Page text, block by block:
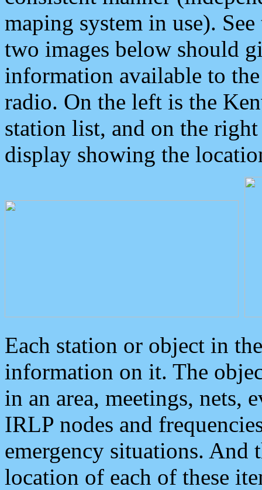
maping system in use).
two images below should
information available to
radio. On the left is the
station list, and on the
display showing the
Each station or object in
information on it. The
in an area, meetings, nets,
IRLP nodes and
emergency situations. And
location of each of these